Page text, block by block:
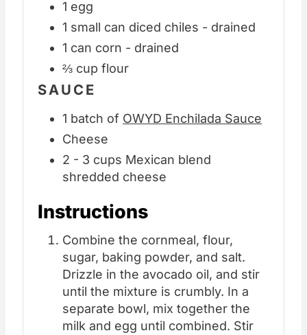
1 egg
1 small can diced chiles - drained
1 can corn - drained
⅔ cup flour
SAUCE
1 batch of OWYD Enchilada Sauce
Cheese
2 - 3 cups Mexican blend
shredded cheese
Instructions
Combine the cornmeal, flour,
sugar, baking powder, and salt.
Drizzle in the avocado oil, and stir
until the mixture is crumbly. In a
separate bowl, mix together the
milk and egg until combined. Stir